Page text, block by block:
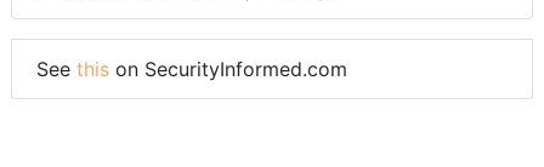
See this on SecurityInformed.com